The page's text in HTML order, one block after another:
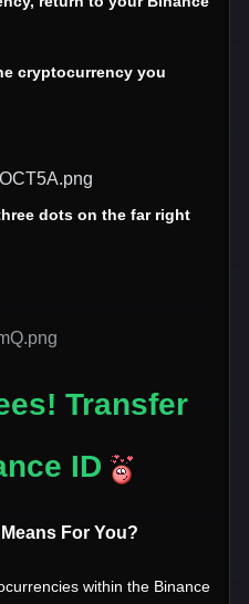
cryptocurrency you
dots on the far right
Transfer
ID
For You?
within the Binance